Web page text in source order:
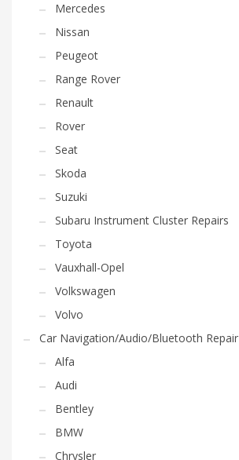
Mercedes
Nissan
Peugeot
Range Rover
Renault
Rover
Seat
Skoda
Suzuki
Subaru Instrument Cluster Repairs
Toyota
Vauxhall-Opel
Volkswagen
Volvo
Car Navigation/Audio/Bluetooth Repair
Alfa
Audi
Bentley
BMW
Chrysler